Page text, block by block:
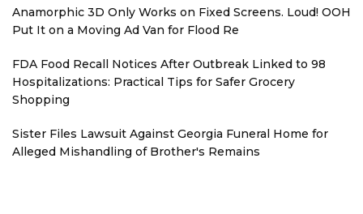
Anamorphic 3D Only Works on Fixed Screens. Loud! OOH
Put It on a Moving Ad Van for Flood Re
FDA Food Recall Notices After Outbreak Linked to 98
Hospitalizations: Practical Tips for Safer Grocery
Shopping
Sister Files Lawsuit Against Georgia Funeral Home for
Alleged Mishandling of Brother's Remains